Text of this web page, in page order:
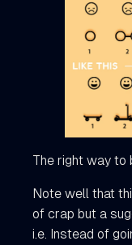
The right way to
Note well that
of crap but a
i.e. Instead of